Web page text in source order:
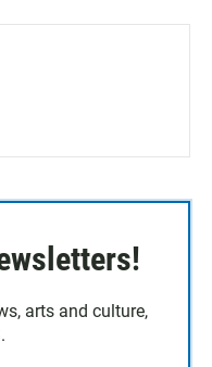
arts and culture,